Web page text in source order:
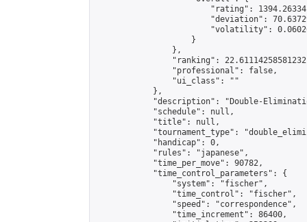
"rating":
"deviation":
"volatility":
                    }
                },
"ranking":
                "professional": false,
                "ui_class": ""
            },
"description": "Double-
            "schedule": null,
            "title": null,
"tournament_type":
            "handicap": 0,
            "rules": "japanese",
            "time_per_move": 90782,
            "time_control_parameters": {
                "system": "fischer",
                "time_control": "fischer",
                "speed": "correspondence",
                "time_increment": 86400,